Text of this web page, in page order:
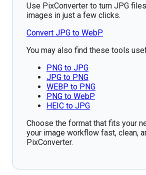
Use PixConverter to turn JPG
images in just a few clicks.
Convert JPG to WebP
You may also find these tools
PNG to JPG
JPG to PNG
WEBP to PNG
PNG to WebP
HEIC to JPG
Choose the format that fits your
your image workflow fast, clean,
PixConverter.